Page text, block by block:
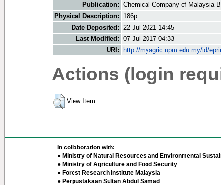
Publication: Chemical Company of Malaysia
Physical Description:
186p.
Date Deposited: 22 Jul 2021 14:45
Last Modified: 07 Jul 2017 04:33
URI:
http://myagric.upm.edu.my/id/
Actions (login
View Item
In collaboration with:
● Ministry of Natural Resources and Environmental
● Ministry of Agriculture and Food Security
● Forest Research Institute Malaysia
● Perpustakaan Sultan Abdul Samad